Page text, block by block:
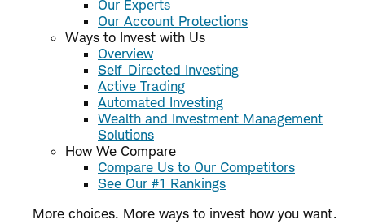
Our Experts
Our Account Protections
Ways to Invest with Us
Overview
Self-Directed Investing
Active Trading
Automated Investing
Wealth and Investment Management
Solutions
How We Compare
Compare Us to Our Competitors
See Our #1 Rankings
More choices. More ways to invest how you want.